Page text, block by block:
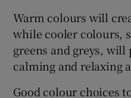
Warm colours will
while cooler colours,
greens and greys, will
calming and relaxing
Good colour choices